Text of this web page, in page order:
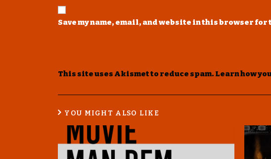
Save my name, email, and website in this browser for
This site uses Akismet to reduce spam. Learn how
YOU MIGHT ALSO LIKE